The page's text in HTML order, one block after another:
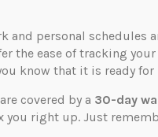
and personal
the ease of tracking
know that it is ready
covered by a 30-day
right up. Just